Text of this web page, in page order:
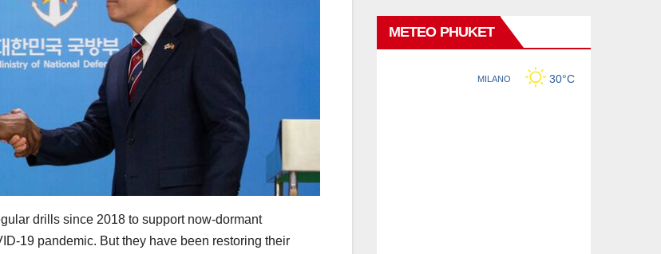
drills since 2018 to support now-dormant
19 pandemic. But they have been restoring their
METEO PHUKET